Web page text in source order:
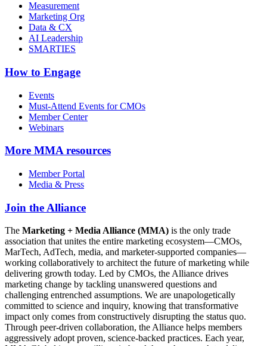
Measurement
Marketing Org
Data & CX
AI Leadership
SMARTIES
How to Engage
Events
Must-Attend Events for CMOs
Member Center
Webinars
More MMA resources
Member Portal
Media & Press
Join the Alliance
The Marketing + Media Alliance (MMA) is the only trade
association that unites the entire marketing ecosystem—CMOs,
MarTech, AdTech, media, and marketer-supported companies—
working collaboratively to architect the future of marketing while
delivering growth today. Led by CMOs, the Alliance drives
marketing change by tackling unanswered questions and
challenging entrenched assumptions. We are unapologetically
committed to science and inquiry, knowing that transformative
impact only comes from constructively disrupting the status quo.
Through peer-driven collaboration, the Alliance helps members
aggressively adopt proven, science-backed practices. Each year,